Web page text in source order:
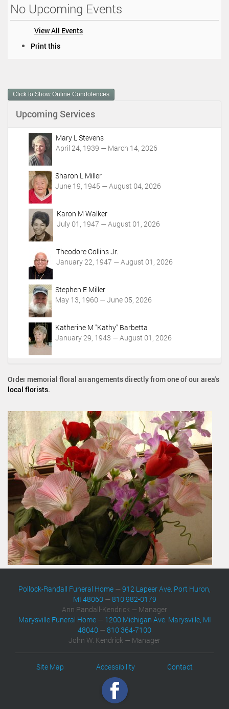
No Upcoming Events
View All Events
m
e
A
Print this
Click to Show Online Condolences
Upcoming Services
Mary L Stevens
April 24, 1939 — March 14, 2026
Sharon L Miller
June 19, 1945 — August 04, 2026
Karon M Walker
July 01, 1947 — August 01, 2026
Theodore Collins Jr.
January 22, 1947 — August 01, 2026
Stephen E Miller
May 13, 1960 — June 05, 2026
Katherine M "Kathy" Barbetta
January 29, 1943 — August 01, 2026
Order memorial floral arrangements directly from one of our area's
local florists.
Pollock-Randall Funeral Home —912 Lapeer Ave. Port Huron,
MI 48060—810 982-0179
Ann Randall-Kendrick — Manager
Marysville Funeral Home— 1200 Michigan Ave. Marysville, MI
48040 —810 364-7100
John W. Kendrick — Manager
Site Map Accessibility Contact